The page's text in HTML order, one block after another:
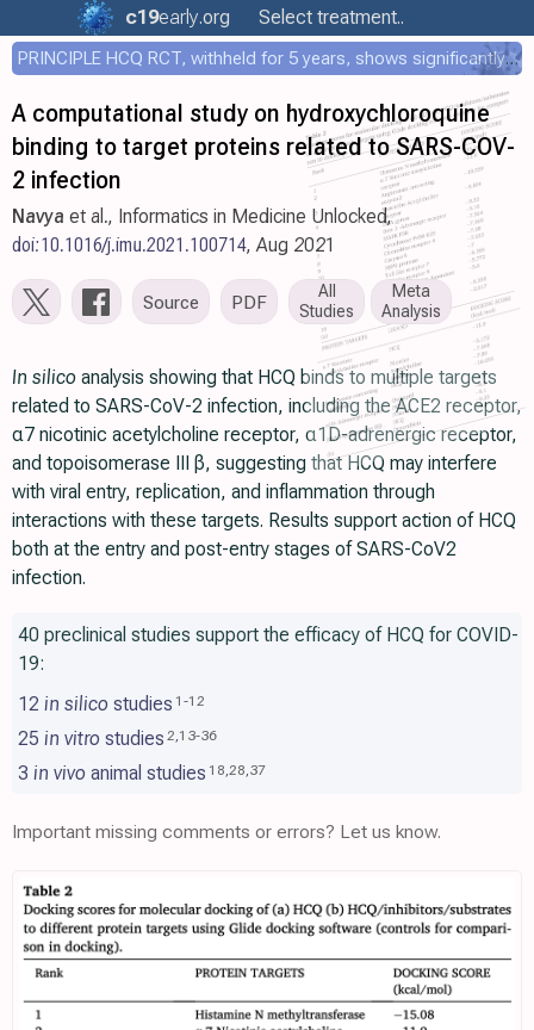
c19early.org Select treatment..
PRINCIPLE HCQ RCT, withheld for 5 years, shows significantly faster recovery with HCQ
A computational study on hydroxychloroquine
binding to target proteins related to SARS-COV-
2 infection
Navya et al., Informatics in Medicine Unlocked,
doi:10.1016/j.imu.2021.100714, Aug 2021
Source PDF
All
Studies
Meta
Analysis
In silico analysis showing that HCQ binds to multiple targets
related to SARS-CoV-2 infection, including the ACE2 receptor,
α7 nicotinic acetylcholine receptor, α1D-adrenergic receptor,
and topoisomerase III β, suggesting that HCQ may interfere
with viral entry, replication, and inflammation through
interactions with these targets. Results support action of HCQ
both at the entry and post-entry stages of SARS-CoV2
infection.
40 preclinical studies support the efficacy of HCQ for COVID-
19:
12 in silico studies 1 -12
25 in vitro studies 2,13-36
3 in vivo animal studies 18,28,37
Important missing comments or errors? Let us know.